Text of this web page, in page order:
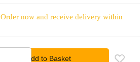
Order now and receive delivery within
Add to Basket